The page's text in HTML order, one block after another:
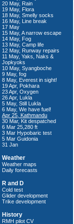
20 May, Rain
19 May, Flora
18 May, Smelly socks
16 May, Line break
17 May
15 May, A narrow escape
14 May, Fog
13 May, Camp life
12 May, Runway repairs
11 May, Yaks, Naks &
Jopkyoks
10 May, Syangboche
9 May, fog
8 May, Everest in sight!
19 Apr, Pokhara
23 Apr, Oxygen
26 Apr, Lukla
5 May, Still Lukla
6 May, We have fuel!
Apr 25, Kathmandu
30 Mar, Kit despatched
6 Mar 25,280 ft
3 Mar Hypobaric test
5 Mar Guidonia
31 Jan
Weather
Weather maps
Daily forecasts
R and D
Cold test
Glider development
Trike development
History
RMH pilot CV